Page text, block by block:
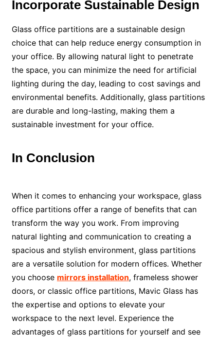
Incorporate Sustainable Design
Glass office partitions are a sustainable design
choice that can help reduce energy consumption in
your office. By allowing natural light to penetrate
the space, you can minimize the need for artificial
lighting during the day, leading to cost savings and
environmental benefits. Additionally, glass partitions
are durable and long-lasting, making them a
sustainable investment for your office.
In Conclusion
When it comes to enhancing your workspace, glass
office partitions offer a range of benefits that can
transform the way you work. From improving
natural lighting and communication to creating a
spacious and stylish environment, glass partitions
are a versatile solution for modern offices. Whether
you choose mirrors installation, frameless shower
doors, or classic office partitions, Mavic Glass has
the expertise and options to elevate your
workspace to the next level. Experience the
advantages of glass partitions for yourself and see